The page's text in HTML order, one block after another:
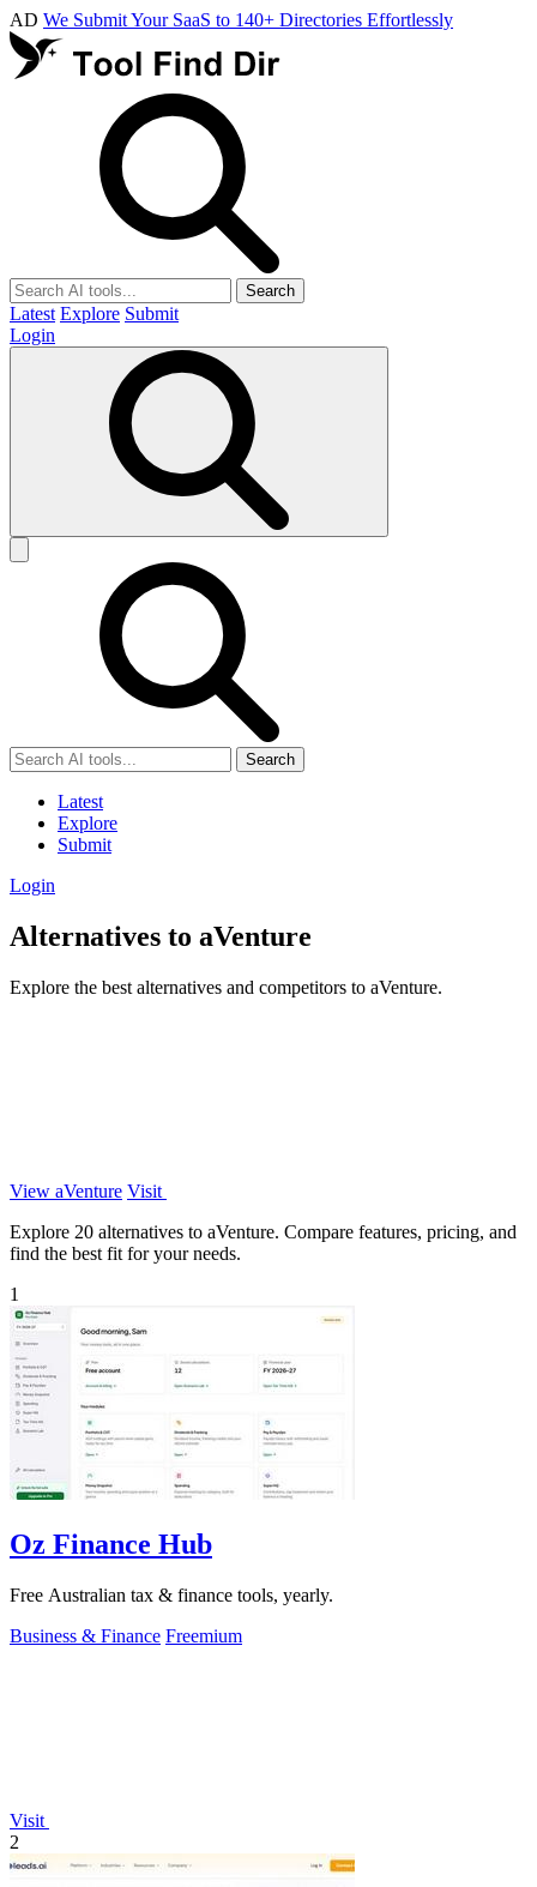
AD We Submit Your SaaS to 140+ Directories Effortlessly
Search
Latest Explore Submit
Login
Search
Latest
Explore
Submit
Login
Alternatives to aVenture
Explore the best alternatives and competitors to aVenture.
View aVenture Visit
Explore 20 alternatives to aVenture. Compare features, pricing, and
find the best fit for your needs.
1
Oz Finance Hub
Free Australian tax & finance tools, yearly.
Business & Finance Freemium
Visit
2